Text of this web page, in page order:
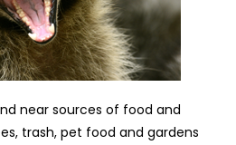
near sources of food and
trash, pet food and gardens